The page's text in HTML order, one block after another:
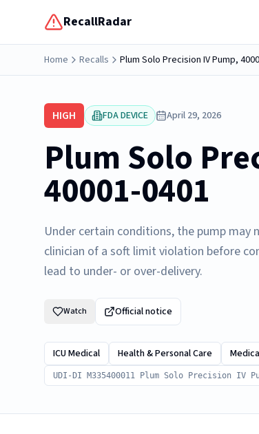
RecallRadar
Home Recalls Plum Solo Precision IV Pump,
HIGH FDA DEVICE April 29, 2026
Plum Solo
40001-0401
Under certain conditions, the pump
clinician of a soft limit violation before
lead to under- or over-delivery.
Watch Official notice
ICU Medical Health & Personal Care
UDI-DI M335400011 Plum Solo Precision IV